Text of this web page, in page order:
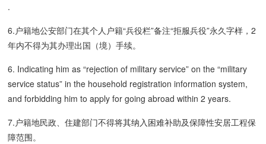
.
6.户籍地公安部门在其个人户籍“兵役栏”备注“拒服兵役”永久字样，2
年内不得为其办理出国（境）手续。
6. Indicating him as “rejection of military service” on the “military
service status” in the household registration information system,
and forbidding him to apply for going abroad within 2 years.
7.户籍地民政、住建部门不得将其纳入困难补助及保障性安居工程保
障范围。